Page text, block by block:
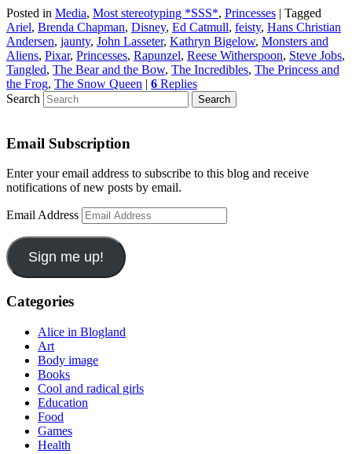
Posted in Media, Most stereotyping *SSS*, Princesses | Tagged
Ariel, Brenda Chapman, Disney, Ed Catmull, feisty, Hans Christian
Andersen, jaunty, John Lasseter, Kathryn Bigelow, Monsters and
Aliens, Pixar, Princesses, Rapunzel, Reese Witherspoon, Steve Jobs,
Tangled, The Bear and the Bow, The Incredibles, The Princess and
the Frog, The Snow Queen | 6 Replies
Search
Email Subscription
Enter your email address to subscribe to this blog and receive
notifications of new posts by email.
Email Address
Sign me up!
Categories
Alice in Blogland
Art
Body image
Books
Cool and radical girls
Education
Food
Games
Health